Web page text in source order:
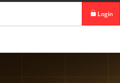
Login